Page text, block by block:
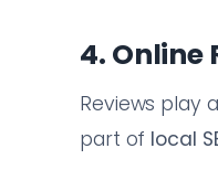
4.
Reviews play
part of local